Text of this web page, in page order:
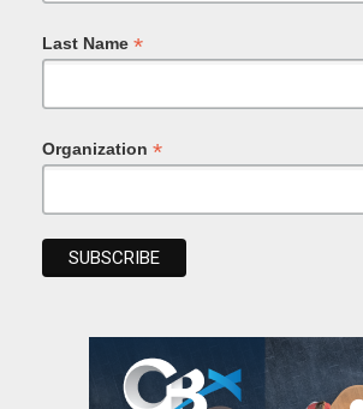
Last Name *
Organization *